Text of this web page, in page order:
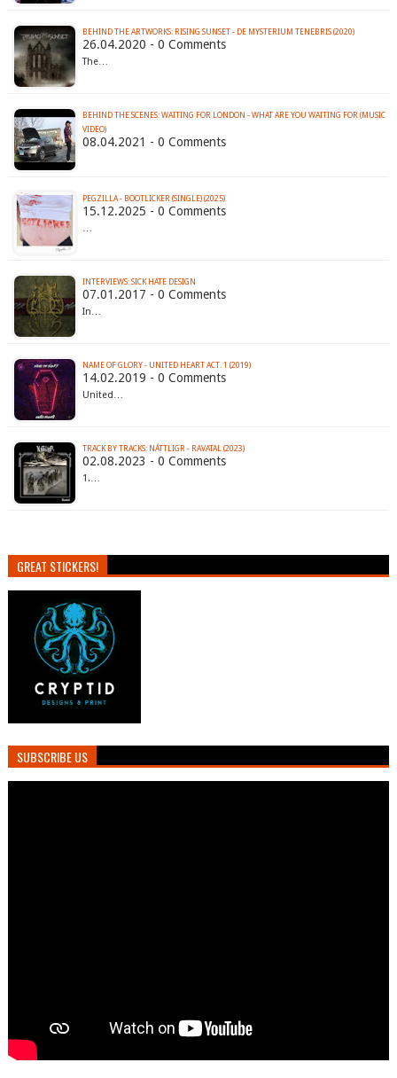
BEHIND THE ARTWORKS: RISING SUNSET - DE MYSTERIUM TENEBRIS (2020)
26.04.2020 - 0 Comments
The…
BEHIND THE SCENES: WAITING FOR LONDON - WHAT ARE YOU WAITING FOR (MUSIC
VIDEO)
08.04.2021 - 0 Comments
PEGZILLA - BOOTLICKER (SINGLE) (2025)
15.12.2025 - 0 Comments
…
INTERVIEWS: SICK HATE DESIGN
07.01.2017 - 0 Comments
In…
NAME OF GLORY - UNITED HEART ACT. 1 (2019)
14.02.2019 - 0 Comments
United…
TRACK BY TRACKS: NÁTTLIGR - RAVATAL (2023)
02.08.2023 - 0 Comments
1.…
GREAT STICKERS!
SUBSCRIBE US